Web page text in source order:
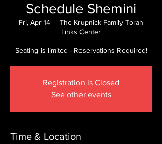
Schedule Shemini
Fri, Apr 14
  |
The Krupnick Family Torah
Links Center
Seating is limited - Reservations Required!
Registration is Closed
See other events
Time & Location